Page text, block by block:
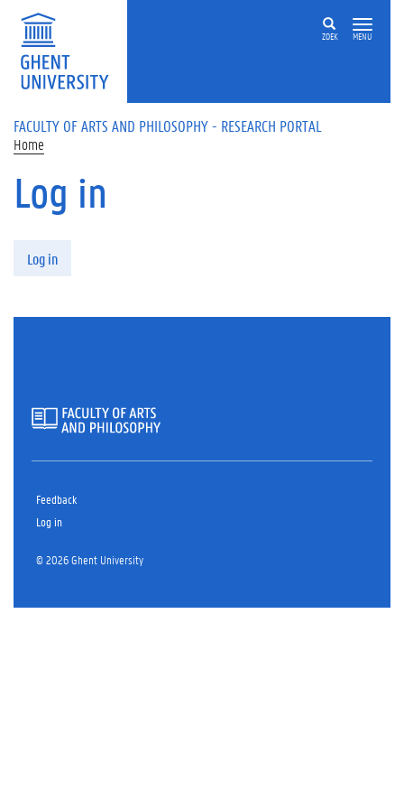
Skip to main content
ZOEK MENU
FACULTY OF ARTS AND PHILOSOPHY - RESEARCH PORTAL
Home
Log in
Log in
Feedback
Log in
© 2026 Ghent University